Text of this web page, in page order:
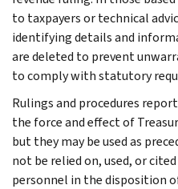
to taxpayers or technical
identifying details and
are deleted to prevent
to comply with statutory
Rulings and procedures
the force and effect of
but they may be used as
not be relied on, used, or
personnel in the disposition